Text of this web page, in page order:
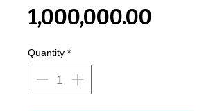
₹1,000,000.00
Quantity *